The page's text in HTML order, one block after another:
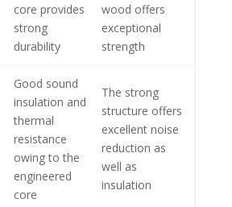
core provides
strong
durability
wood offers
exceptional
strength
Good sound
insulation and
thermal
resistance
owing to the
engineered
core
The strong
structure offers
excellent noise
reduction as
well as
insulation